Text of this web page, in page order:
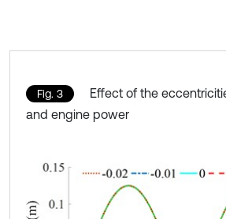
Fig. 3
Effect of the
and engine power